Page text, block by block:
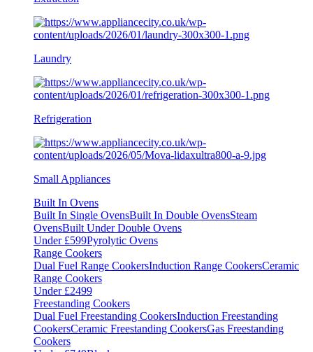
Laundry
Refrigeration
Small Appliances
Built In Ovens
Built In Single OvensBuilt In Double OvensSteam
OvensBuilt Under Double Ovens
Under £599Pyrolytic Ovens
Range Cookers
Dual Fuel Range CookersInduction Range CookersCeramic
Range Cookers
Under £2499
Freestanding Cookers
Dual Fuel Freestanding CookersInduction Freestanding
CookersCeramic Freestanding CookersGas Freestanding
Cookers